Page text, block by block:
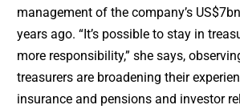
management of the company’s
years ago. “It’s possible to stay in
more responsibility,” she says,
treasurers are broadening their
insurance and pensions and investor